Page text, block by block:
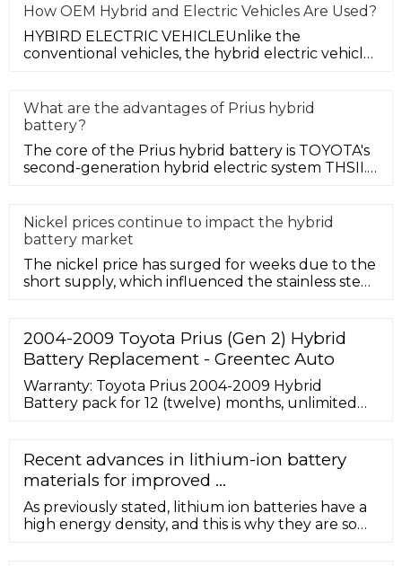
How OEM Hybrid and Electric Vehicles Are Used?
HYBIRD ELECTRIC VEHICLEUnlike the
conventional vehicles, the hybrid electric vehicle
What are the advantages of Prius hybrid
battery?
The core of the Prius hybrid battery is TOYOTA's
second-generation hybrid electric system THSII.
Nickel prices continue to impact the hybrid
battery market
The nickel price has surged for weeks due to the
short supply, which influenced the stainless steel
2004-2009 Toyota Prius (Gen 2) Hybrid
Battery Replacement - Greentec Auto
Warranty: Toyota Prius 2004-2009 Hybrid
Battery pack for 12 (twelve) months, unlimited
to you is included with your purchase. This offer
is good for the entire continental United States.
Add $200 for shipping to a residential address.
Recent advances in lithium-ion battery
materials for improved ...
As previously stated, lithium ion batteries have a
high energy density, and this is why they are so